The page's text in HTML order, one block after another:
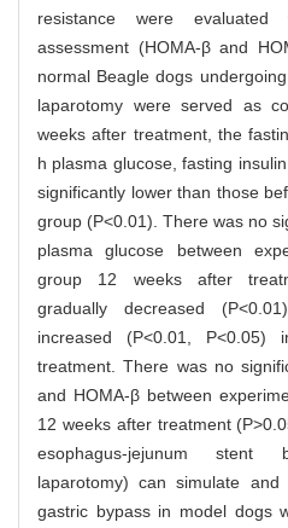
resistance were evaluated
assessment (HOMA-β and
normal Beagle dogs
laparotomy were served as
weeks after treatment, the
h plasma glucose, fasting
significantly lower than those
group (P<0.01). There was no
plasma glucose between
group 12 weeks after
gradually decreased
increased (P<0.01, P<0.05)
treatment. There was no
and HOMA-β between
12 weeks after treatment
esophagus-jejunum stent
laparotomy) can simulate and
gastric bypass in model dogs